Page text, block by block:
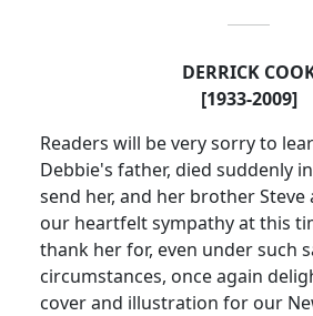
DERRICK
[1933-2009]
Readers will be very sorry to
Debbie's father, died suddenly
send her, and her brother Steve
our heartfelt sympathy at this
thank her for, even under such
circumstances, once again
cover and illustration for our